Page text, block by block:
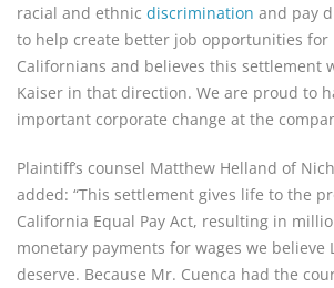
racial and ethnic discrimination and pay
to help create better job opportunities for
Californians and believes this settlement
Kaiser in that direction. We are proud to
important corporate change at the
Plaintiff’s counsel Matthew Helland of
added: “This settlement gives life to the
California Equal Pay Act, resulting in
monetary payments for wages we believe
deserve. Because Mr. Cuenca had the